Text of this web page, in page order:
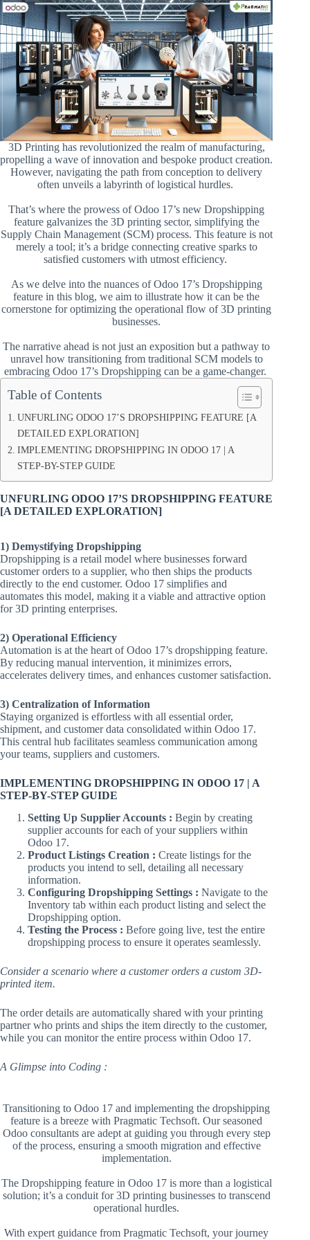
3D Printing has revolutionized the realm of manufacturing,
propelling a wave of innovation and bespoke product creation.
However, navigating the path from conception to delivery
often unveils a labyrinth of logistical hurdles.
That’s where the prowess of Odoo 17’s new Dropshipping
feature galvanizes the 3D printing sector, simplifying the
Supply Chain Management (SCM) process. This feature is not
merely a tool; it’s a bridge connecting creative sparks to
satisfied customers with utmost efficiency.
As we delve into the nuances of Odoo 17’s Dropshipping
feature in this blog, we aim to illustrate how it can be the
cornerstone for optimizing the operational flow of 3D printing
businesses.
The narrative ahead is not just an exposition but a pathway to
unravel how transitioning from traditional SCM models to
embracing Odoo 17’s Dropshipping can be a game-changer.
Table of Contents
UNFURLING ODOO 17’S DROPSHIPPING FEATURE [A
DETAILED EXPLORATION]
IMPLEMENTING DROPSHIPPING IN ODOO 17 | A
STEP-BY-STEP GUIDE
UNFURLING ODOO 17’S DROPSHIPPING FEATURE
[A DETAILED EXPLORATION]
1) Demystifying Dropshipping
Dropshipping is a retail model where businesses forward
customer orders to a supplier, who then ships the products
directly to the end customer. Odoo 17 simplifies and
automates this model, making it a viable and attractive option
for 3D printing enterprises.
2) Operational Efficiency
Automation is at the heart of Odoo 17’s dropshipping feature.
By reducing manual intervention, it minimizes errors,
accelerates delivery times, and enhances customer satisfaction.
3) Centralization of Information
Staying organized is effortless with all essential order,
shipment, and customer data consolidated within Odoo 17.
This central hub facilitates seamless communication among
your teams, suppliers and customers.
IMPLEMENTING DROPSHIPPING IN ODOO 17 | A
STEP-BY-STEP GUIDE
Setting Up Supplier Accounts : Begin by creating
supplier accounts for each of your suppliers within
Odoo 17.
Product Listings Creation : Create listings for the
products you intend to sell, detailing all necessary
information.
Configuring Dropshipping Settings : Navigate to the
Inventory tab within each product listing and select the
Dropshipping option.
Testing the Process : Before going live, test the entire
dropshipping process to ensure it operates seamlessly.
Consider a scenario where a customer orders a custom 3D-
printed item.
The order details are automatically shared with your printing
partner who prints and ships the item directly to the customer,
while you can monitor the entire process within Odoo 17.
A Glimpse into Coding :
Transitioning to Odoo 17 and implementing the dropshipping
feature is a breeze with Pragmatic Techsoft. Our seasoned
Odoo consultants are adept at guiding you through every step
of the process, ensuring a smooth migration and effective
implementation.
The Dropshipping feature in Odoo 17 is more than a logistical
solution; it’s a conduit for 3D printing businesses to transcend
operational hurdles.
With expert guidance from Pragmatic Techsoft, your journey